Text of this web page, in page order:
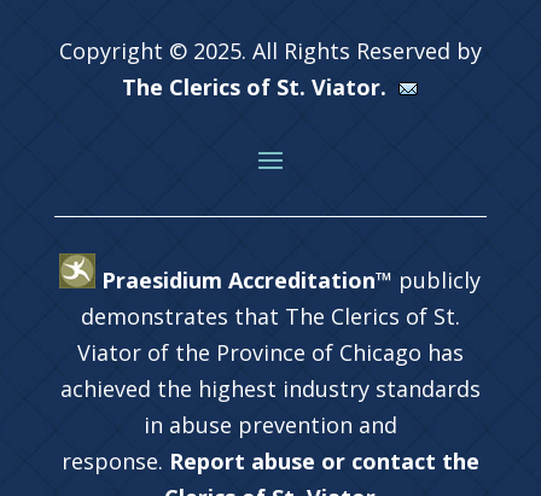
Copyright © 2025. All Rights Reserved by
The Clerics of St. Viator.
Praesidium Accreditation™ publicly
demonstrates that The Clerics of St.
Viator of the Province of Chicago has
achieved the highest industry standards
in abuse prevention and
response. Report abuse or contact the